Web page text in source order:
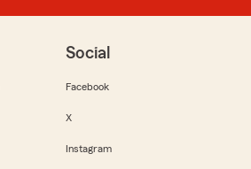
Social
Facebook
X
Instagram